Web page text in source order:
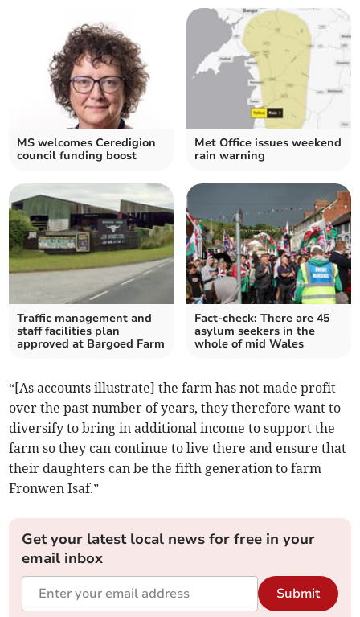
MS welcomes Ceredigion
council funding boost
Met Office issues weekend
rain warning
Traffic management and
staff facilities plan
approved at Bargoed Farm
Fact-check: There are 45
asylum seekers in the
whole of mid Wales
“[As accounts illustrate] the farm has not made profit
over the past number of years, they therefore want to
diversify to bring in additional income to support the
farm so they can continue to live there and ensure that
their daughters can be the fifth generation to farm
Fronwen Isaf.”
Get your latest local news for free in your
email inbox
Submit